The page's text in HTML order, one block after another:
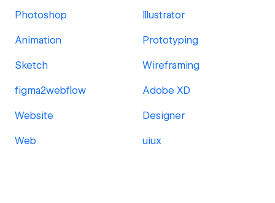
Photoshop Illustrator
Animation Prototyping
Sketch Wireframing
figma2webflow Adobe XD
Website Designer
Web uiux